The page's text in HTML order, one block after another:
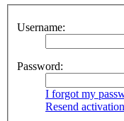
Username:
Password:
I forgot my
Resend